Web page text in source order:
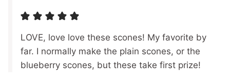
LOVE, love love these scones! My favorite by
far. I normally make the plain scones, or the
blueberry scones, but these take first prize!